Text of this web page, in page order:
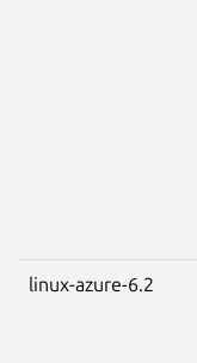
linux-azure-6.2